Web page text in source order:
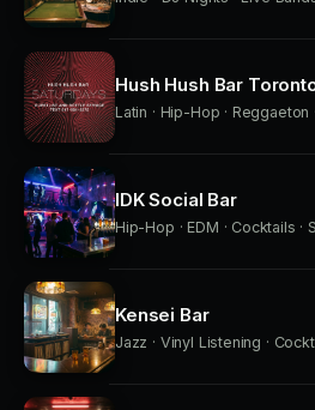
Hush Hush Bar
Latin · Hip-Hop ·
IDK Social Bar
Hip-Hop · EDM · Cocktails ·
Kensei Bar
Jazz · Vinyl Listening ·